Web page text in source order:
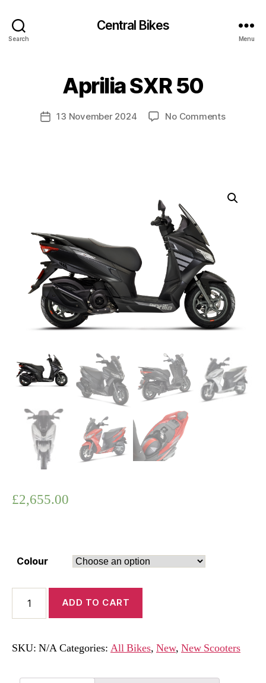
Search
Central Bikes
Menu
Aprilia SXR 50
Post13 November 2024 No Commentson
£2,655.00
Colour
SXR
50
ADD TO CART
SKU: N/ACategories: All Bikes, New, New Scooters